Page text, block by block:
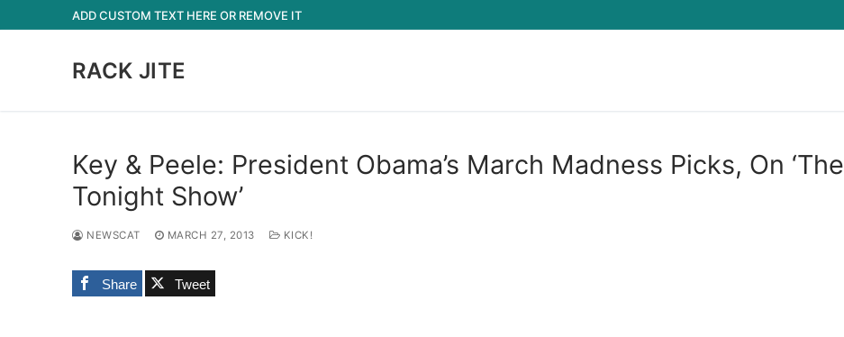
to
ADD CUSTOM TEXT HERE OR REMOVE IT
RACK JITE
Key & Peele: President Obama’s March Madness Picks, On ‘The
Tonight Show’
NEWSCAT MARCH 27, 2013 KICK!
Share Tweet